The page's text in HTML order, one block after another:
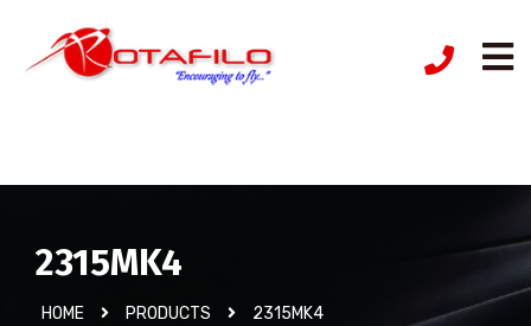
2315MK4
HOME PRODUCTS 2315MK4